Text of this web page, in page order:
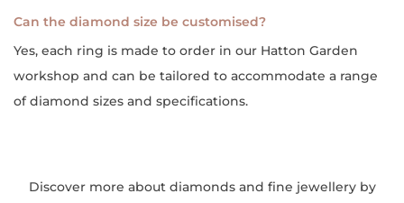
Can the diamond size be customised?
Yes, each ring is made to order in our Hatton Garden
workshop and can be tailored to accommodate a range
of diamond sizes and specifications.
Discover more about diamonds and fine jewellery by